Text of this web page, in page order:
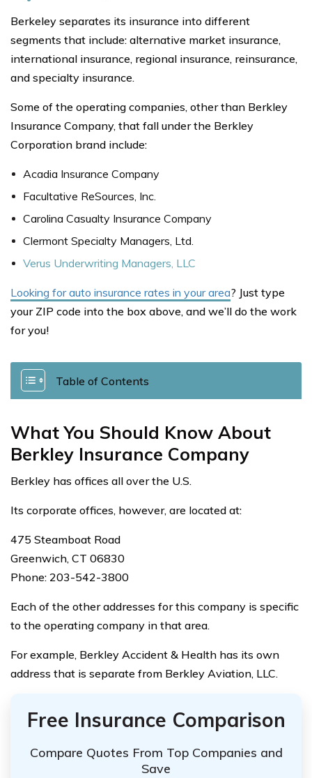
Berkeley separates its insurance into different
segments that include: alternative market insurance,
international insurance, regional insurance, reinsurance,
and specialty insurance.
Some of the operating companies, other than Berkley
Insurance Company, that fall under the Berkley
Corporation brand include:
Acadia Insurance Company
Facultative ReSources, Inc.
Carolina Casualty Insurance Company
Clermont Specialty Managers, Ltd.
Verus Underwriting Managers, LLC
Looking for auto insurance rates in your area? Just type
your ZIP code into the box above, and we’ll do the work
for you!
Table of Contents
What You Should Know About
Berkley Insurance Company
Berkley has offices all over the U.S.
Its corporate offices, however, are located at:
475 Steamboat Road
Greenwich, CT 06830
Phone: 203-542-3800
Each of the other addresses for this company is specific
to the operating company in that area.
For example, Berkley Accident & Health has its own
address that is separate from Berkley Aviation, LLC.
Free Insurance Comparison
Compare Quotes From Top Companies and
Save